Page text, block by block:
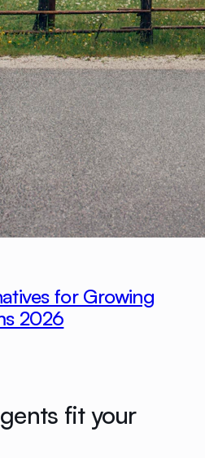
for Growing
2026
fit your